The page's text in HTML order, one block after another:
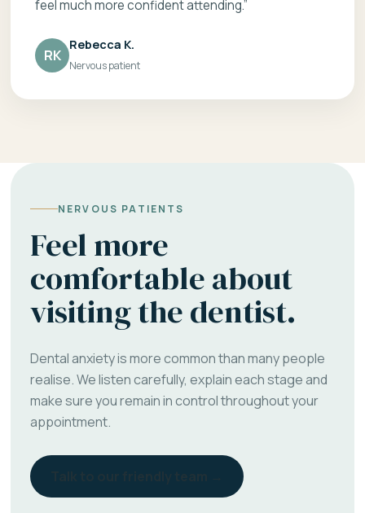
feel much more confident attending.”
RK
Rebecca K.
Nervous patient
NERVOUS PATIENTS
Feel more
comfortable about
visiting the dentist.
Dental anxiety is more common than many people
realise. We listen carefully, explain each stage and
make sure you remain in control throughout your
appointment.